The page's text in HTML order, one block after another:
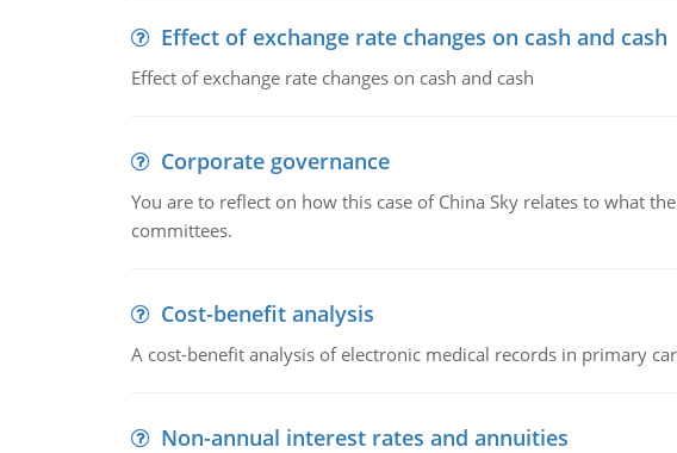
Effect of exchange rate changes on cash and cash
Effect of exchange rate changes on cash and cash
Corporate governance
You are to reflect on how this case of China Sky relates to what
committees.
Cost-benefit analysis
A cost-benefit analysis of electronic medical records in primary
Non-annual interest rates and annuities